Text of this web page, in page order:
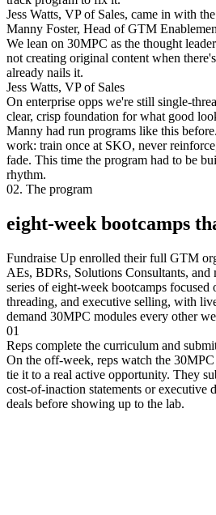
Jess Watts, VP of Sales, came in with
Manny Foster, Head of GTM
We lean on 30MPC as the thought
not creating original content when
already nails it.
Jess Watts, VP of Sales
On enterprise opps we're still single-
clear, crisp foundation for what good
Manny had run programs like this
work: train once at SKO, never
fade. This time the program had to be
rhythm.
02. The program
eight-week bootcamps
Fundraise Up enrolled their full GTM
AEs, BDRs, Solutions Consultants, and
series of eight-week bootcamps
threading, and executive selling, with
demand 30MPC modules every other
01
Reps complete the curriculum and
On the off-week, reps watch the
tie it to a real active opportunity. They
cost-of-inaction statements or executive
deals before showing up to the lab.